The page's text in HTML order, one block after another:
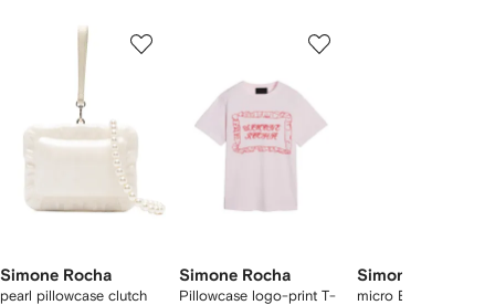
Simone Rocha
pearl pillowcase clutch
Simone Rocha
Pillowcase logo-print T-
Simone Rocha
micro Egg perspex